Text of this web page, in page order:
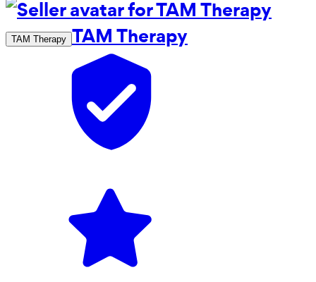
TAM Therapy TAM Therapy